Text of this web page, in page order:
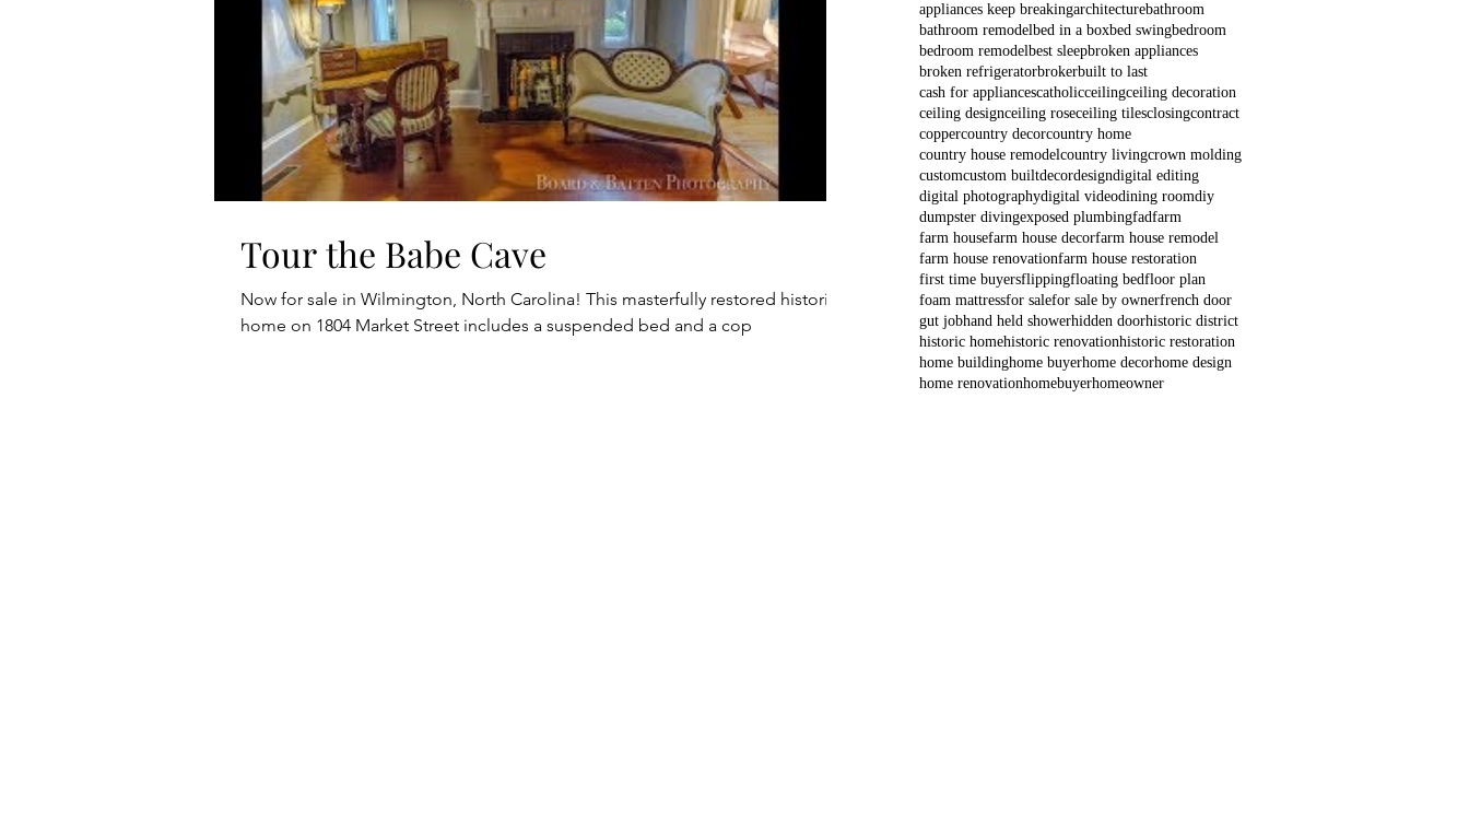
appliances keep breakingarchitecturebathroom
bathroom remodelbed in a boxbed swingbedroom
bedroom remodelbest sleepbroken appliances
broken refrigeratorbrokerbuilt to last
cash for appliancescatholicceilingceiling decoration
ceiling designceiling roseceiling tilesclosingcontract
coppercountry decorcountry home
country house remodelcountry livingcrown molding
customcustom builtdecordesigndigital editing
digital photographydigital videodining roomdiy
dumpster divingexposed plumbingfadfarm
farm housefarm house decorfarm house remodel
farm house renovationfarm house restoration
first time buyersflippingfloating bedfloor plan
foam mattressfor salefor sale by ownerfrench door
gut jobhand held showerhidden doorhistoric district
historic homehistoric renovationhistoric restoration
home buildinghome buyerhome decorhome design
home renovationhomebuyerhomeowner
Tour the Babe Cave
Now for sale in Wilmington, North Carolina! This masterfully restored historic
home on 1804 Market Street includes a suspended bed and a cop